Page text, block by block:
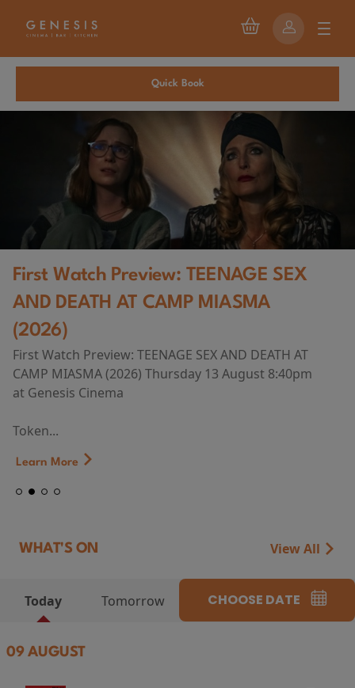
Quick Book
First Watch Preview: TEENAGE SEX
AND DEATH AT CAMP MIASMA
(2026)
First Watch Preview: TEENAGE SEX AND DEATH AT
CAMP MIASMA (2026) Thursday 13 August 8:40pm
at Genesis Cinema
Token...
Learn More
WHAT'S ON View All
Today Tomorrow CHOOSE DATE
09 AUGUST